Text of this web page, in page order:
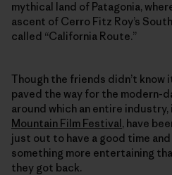
mythical land of Patagonia,
ascent of Cerro Fitz Roy’s
called “California Route.”
Though the friends didn’t know
paved the way for the modern-
around which an entire
Mountain Film Festival, have
just out to have a good time
something more entertaining
they got back.